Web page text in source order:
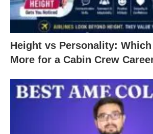
Height vs Personality:
More for a Cabin Crew